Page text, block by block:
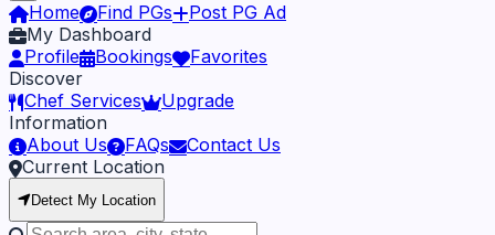
Home Find PGs
Post PG Ad
My Dashboard
Profile
Bookings
Favorites
Discover
Chef Services
Upgrade
Information
About Us
FAQs
Contact Us
Current Location
Detect My Location